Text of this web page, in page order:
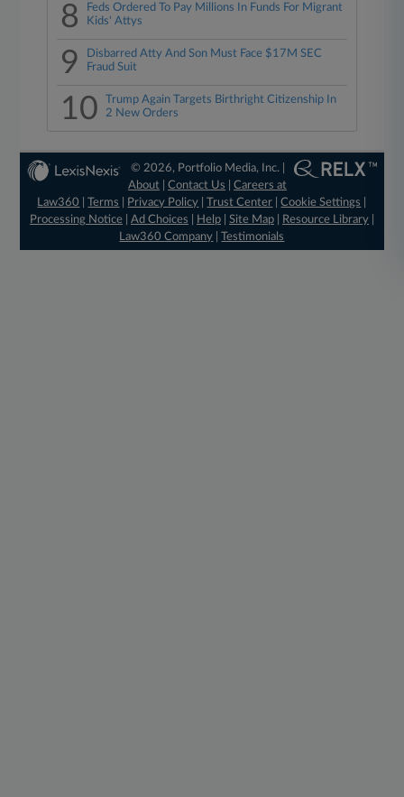
8
Feds Ordered To Pay Millions In Funds For Migrant
Kids' Attys
9
Disbarred Atty And Son Must Face $17M SEC
Fraud Suit
10
Trump Again Targets Birthright Citizenship In
2 New Orders
© 2026, Portfolio Media, Inc. |
About |Contact Us |Careers at
Law360
|Terms Privacy Policy |Trust Center |Cookie Settings
Processing Notice| Ad Choices Help| Site Map| Resource Library|
Law360 Company |Testimonials